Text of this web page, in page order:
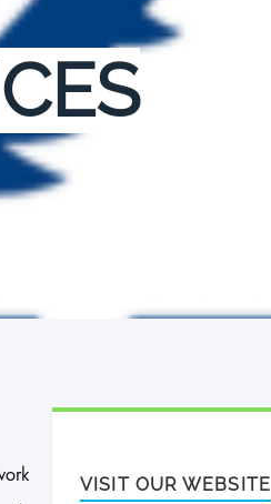
VISIT OUR WEBSITE